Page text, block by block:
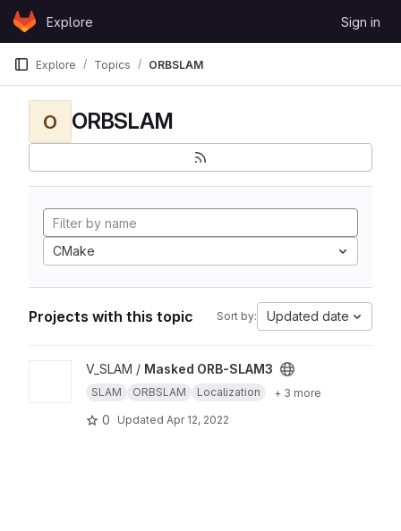
Skip to content
GitLabExplore Sign in
Explore Topics ORBSLAM
O ORBSLAM
CMake
Projects with this topic Sort by: Updated date
View Masked ORB-SLAM3 project
V_SLAM / Masked ORB-SLAM3
SLAM ORBSLAM Localization + 3 more
0 Updated Apr 12, 2022